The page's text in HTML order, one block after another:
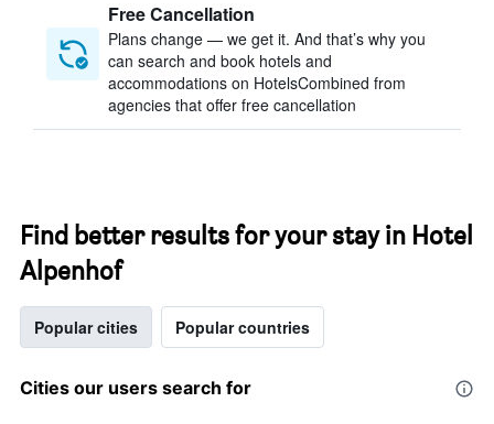
Free Cancellation
Plans change — we get it. And that’s why you
can search and book hotels and
accommodations on HotelsCombined from
agencies that offer free cancellation
Find better results for your stay in Hotel
Alpenhof
Popular cities Popular countries
Cities our users search for